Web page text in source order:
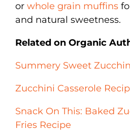
or whole grain muffins
and natural sweetness.
Related on Organic
Summery Sweet
Zucchini Casserole
Snack On This: Baked
Fries Recipe